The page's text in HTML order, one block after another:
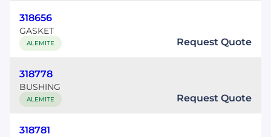
318656
GASKET
ALEMITE Request Quote
318778
BUSHING
ALEMITE Request Quote
318781